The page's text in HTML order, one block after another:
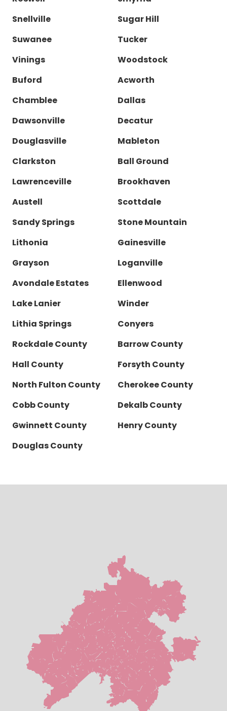
Snellville
Sugar Hill
Suwanee
Tucker
Vinings
Woodstock
Buford
Acworth
Chamblee
Dallas
Dawsonville
Decatur
Douglasville
Mableton
Clarkston
Ball Ground
Lawrenceville
Brookhaven
Austell
Scottdale
Sandy Springs
Stone Mountain
Lithonia
Gainesville
Grayson
Loganville
Avondale Estates
Ellenwood
Lake Lanier
Winder
Lithia Springs
Conyers
Rockdale County
Barrow County
Hall County
Forsyth County
North Fulton County
Cherokee County
Cobb County
Dekalb County
Gwinnett County
Henry County
Douglas County